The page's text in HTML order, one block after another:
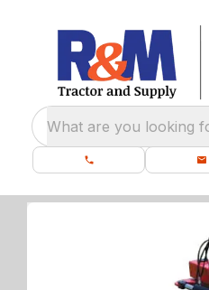
What are you looking